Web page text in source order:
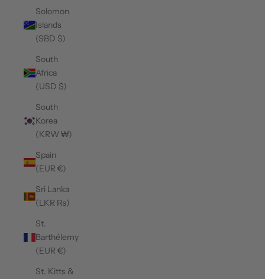
Solomon
Islands
(SBD $)
South
Africa
(USD $)
South
Korea
(KRW ₩)
Spain
(EUR €)
Sri Lanka
(LKR ₨)
St.
Barthélemy
(EUR €)
St. Kitts &